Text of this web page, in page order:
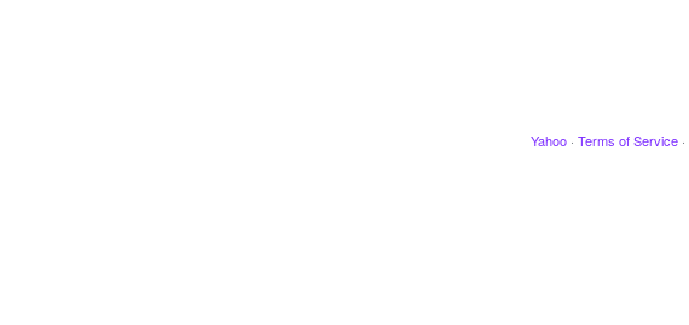
Yahoo · Terms of Service ·